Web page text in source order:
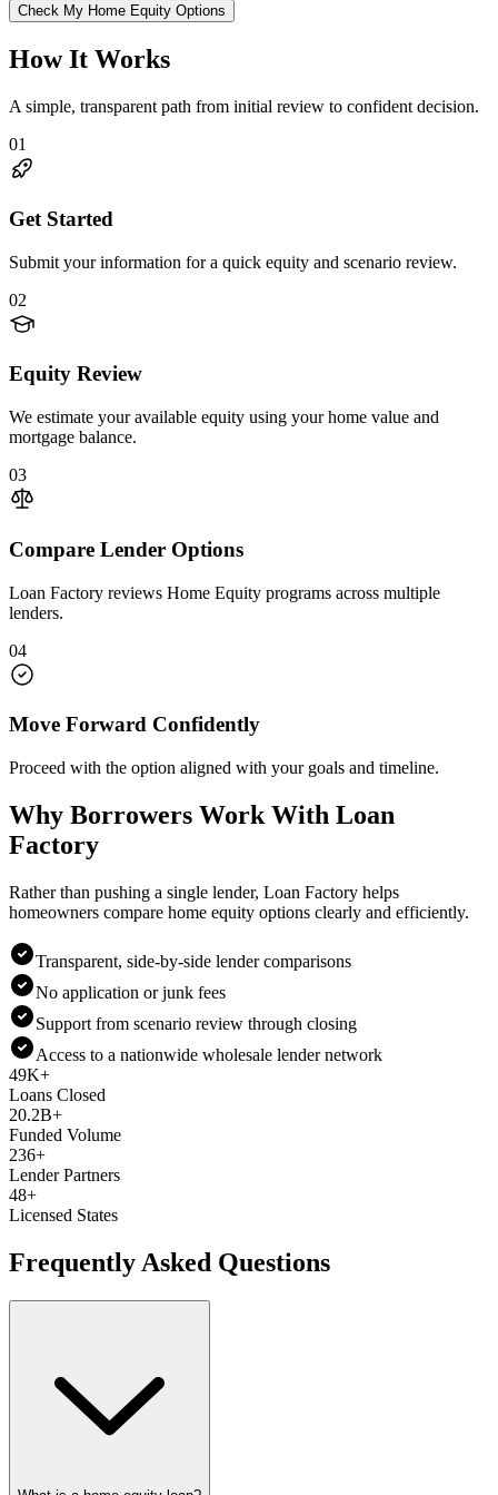
Check My Home Equity Options
How It Works
A simple, transparent path from initial review to confident decision.
01
Get Started
Submit your information for a quick equity and scenario review.
02
Equity Review
We estimate your available equity using your home value and
mortgage balance.
03
Compare Lender Options
Loan Factory reviews Home Equity programs across multiple
lenders.
04
Move Forward Confidently
Proceed with the option aligned with your goals and timeline.
Why Borrowers Work With Loan
Factory
Rather than pushing a single lender, Loan Factory helps
homeowners compare home equity options clearly and efficiently.
Transparent, side-by-side lender comparisons
No application or junk fees
Support from scenario review through closing
Access to a nationwide wholesale lender network
49K+
Loans Closed
20.2B+
Funded Volume
236+
Lender Partners
48+
Licensed States
Frequently Asked Questions